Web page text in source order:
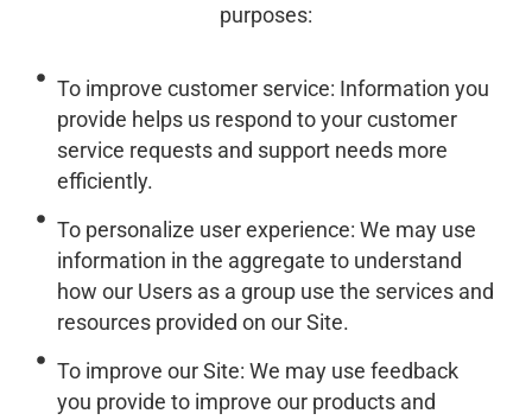
purposes:
To improve customer service: Information you
provide helps us respond to your customer
service requests and support needs more
efficiently.
To personalize user experience: We may use
information in the aggregate to understand
how our Users as a group use the services and
resources provided on our Site.
To improve our Site: We may use feedback
you provide to improve our products and